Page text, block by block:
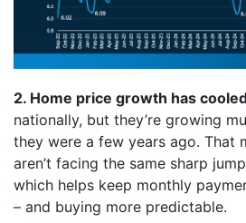
2. Home price growth has
nationally, but they’re growing
they were a few years ago. That
aren’t facing the same sharp
which helps keep monthly
– and buying more predictable.